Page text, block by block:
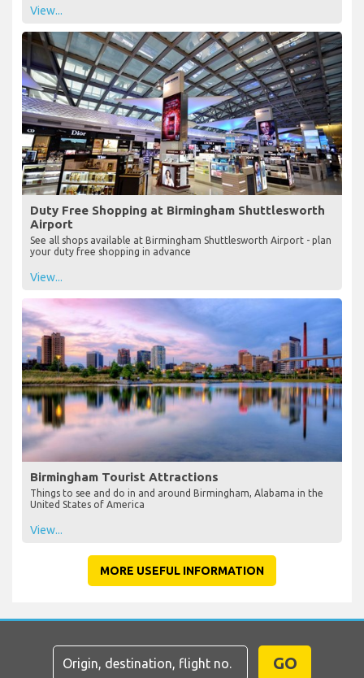
View...
Duty Free Shopping at Birmingham Shuttlesworth
Airport
See all shops available at Birmingham Shuttlesworth Airport - plan
your duty free shopping in advance
View...
Birmingham Tourist Attractions
Things to see and do in and around Birmingham, Alabama in the
United States of America
View...
MORE USEFUL INFORMATION
GO